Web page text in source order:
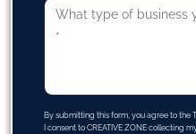
By submitting this form, you agree to the
I consent to CREATIVE ZONE collecting